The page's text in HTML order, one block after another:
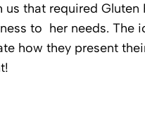
us that required
to her needs. The
how they present